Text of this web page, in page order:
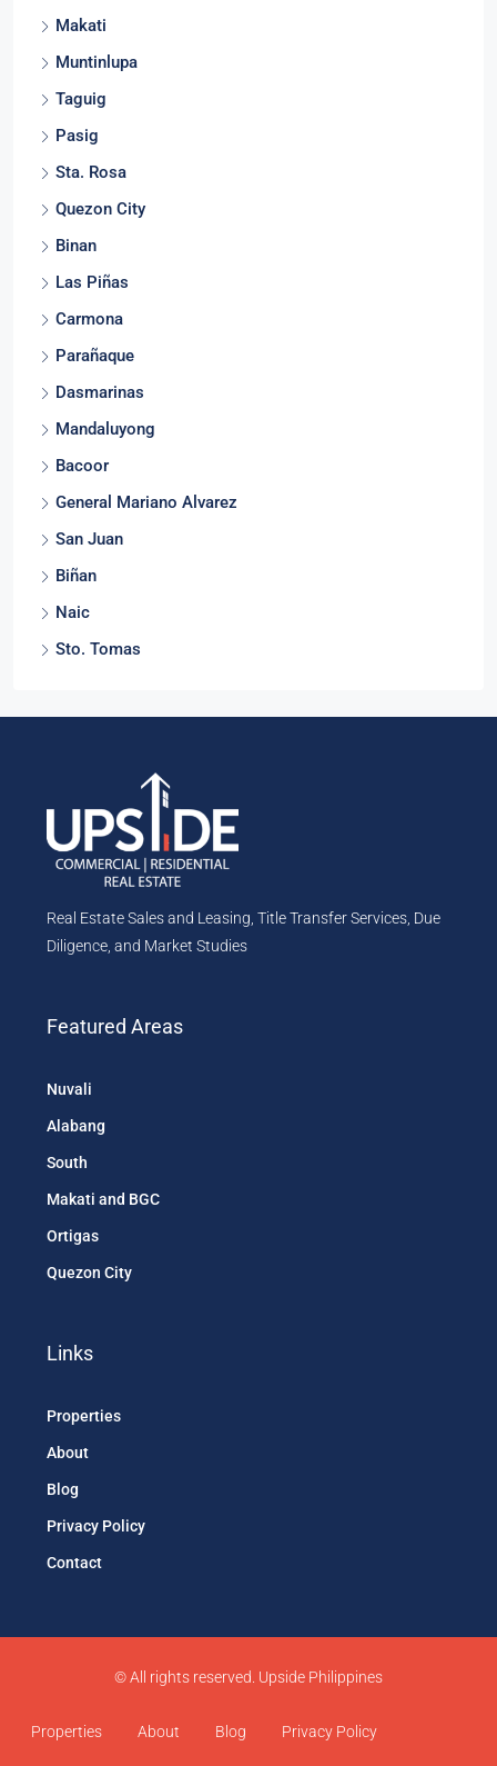
Makati
Muntinlupa
Taguig
Pasig
Sta. Rosa
Quezon City
Binan
Las Piñas
Carmona
Parañaque
Dasmarinas
Mandaluyong
Bacoor
General Mariano Alvarez
San Juan
Biñan
Naic
Sto. Tomas
Real Estate Sales and Leasing, Title Transfer Services, Due
Diligence, and Market Studies
Featured Areas
Nuvali
Alabang
South
Makati and BGC
Ortigas
Quezon City
Links
Properties
About
Blog
Privacy Policy
Contact
© All rights reserved. Upside Philippines
Properties About Blog Privacy Policy